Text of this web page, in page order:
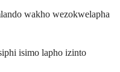
wakho wezokwelapha
isimo lapho izinto